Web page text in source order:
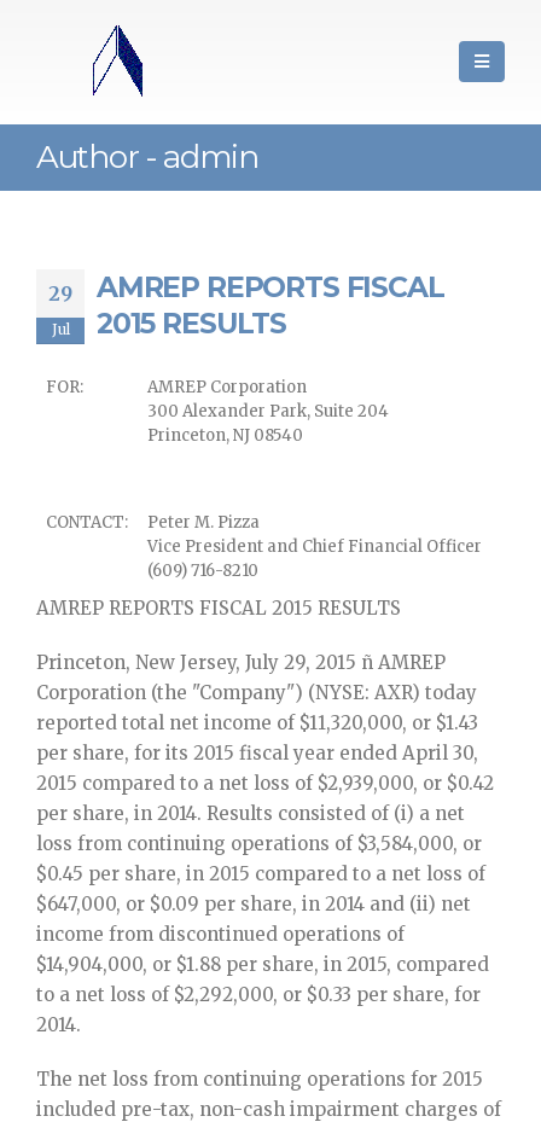
Author - admin
29
Jul
AMREP REPORTS FISCAL
2015 RESULTS
FOR:
AMREP Corporation
300 Alexander Park, Suite 204
Princeton, NJ 08540
CONTACT:
Peter M. Pizza
Vice President and Chief Financial Officer
(609) 716-8210
AMREP REPORTS FISCAL 2015 RESULTS
Princeton, New Jersey, July 29, 2015 ñ AMREP
Corporation (the "Company") (NYSE: AXR) today
reported total net income of $11,320,000, or $1.43
per share, for its 2015 fiscal year ended April 30,
2015 compared to a net loss of $2,939,000, or $0.42
per share, in 2014. Results consisted of (i) a net
loss from continuing operations of $3,584,000, or
$0.45 per share, in 2015 compared to a net loss of
$647,000, or $0.09 per share, in 2014 and (ii) net
income from discontinued operations of
$14,904,000, or $1.88 per share, in 2015, compared
to a net loss of $2,292,000, or $0.33 per share, for
2014.
The net loss from continuing operations for 2015
included pre-tax, non-cash impairment charges of